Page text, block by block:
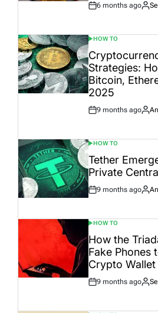
Post
6 months ago
By:
POSTED
IN
HOW TO
Strategies:
Bitcoin,
2025
Post
9 months ago
By:
POSTED
IN
HOW TO
Tether
Private
Post
9 months ago
By:
POSTED
IN
HOW TO
How the
Fake Phones
Crypto Wallet
Post
9 months ago
By: